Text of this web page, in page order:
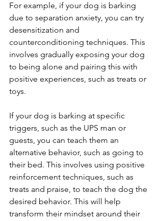
For example, if your dog is barking
due to separation anxiety, you can try
desensitization and
counterconditioning techniques. This
involves gradually exposing your dog
to being alone and pairing this with
positive experiences, such as treats or
toys.
If your dog is barking at specific
triggers, such as the UPS man or
guests, you can teach them an
alternative behavior, such as going to
their bed. This involves using positive
reinforcement techniques, such as
treats and praise, to teach the dog the
desired behavior. This will help
transform their mindset around their